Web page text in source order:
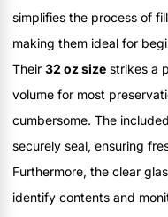
simplifies the process of
making them ideal for
Their 32 oz size strikes a
volume for most
cumbersome. The
securely seal, ensuring
Furthermore, the clear
identify contents and